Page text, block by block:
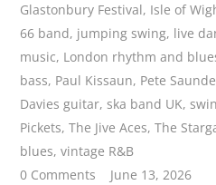
Glastonbury Festival, Isle of
66 band, jumping swing, live
music, London rhythm and
bass, Paul Kissaun, Pete
Davies guitar,ska band UK,
Pickets,The Jive Aces,The
blues,vintage R&B
0 Comments
June 13, 2026